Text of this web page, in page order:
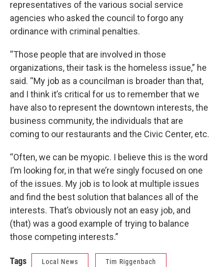
representatives of the various social service
agencies who asked the council to forgo any
ordinance with criminal penalties.
“Those people that are involved in those
organizations, their task is the homeless issue,” he
said. “My job as a councilman is broader than that,
and I think it’s critical for us to remember that we
have also to represent the downtown interests, the
business community, the individuals that are
coming to our restaurants and the Civic Center, etc.
“Often, we can be myopic. I believe this is the word
I’m looking for, in that we’re singly focused on one
of the issues. My job is to look at multiple issues
and find the best solution that balances all of the
interests. That’s obviously not an easy job, and
(that) was a good example of trying to balance
those competing interests.”
Tags Local News Tim Riggenbach